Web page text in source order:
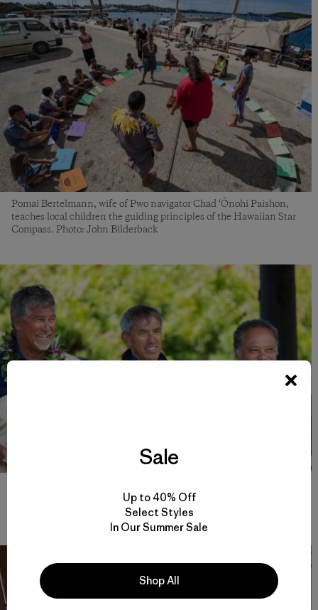
Pomai Bertelmann, wife of Pwo navigator Chad ‘Ōnohi Paishon,
teaches local children the guiding principles of the Hawaiian Star
Compass. Photo: John Bilderback
Nainoa Thompson and Kālepa Baybayan at the arrival ceremony
in Waitangi, Aotearoa (New Zealand). Photo: John Bilderback
Sale
Up to 40% Off
Select Styles
In Our Summer Sale
Shop All